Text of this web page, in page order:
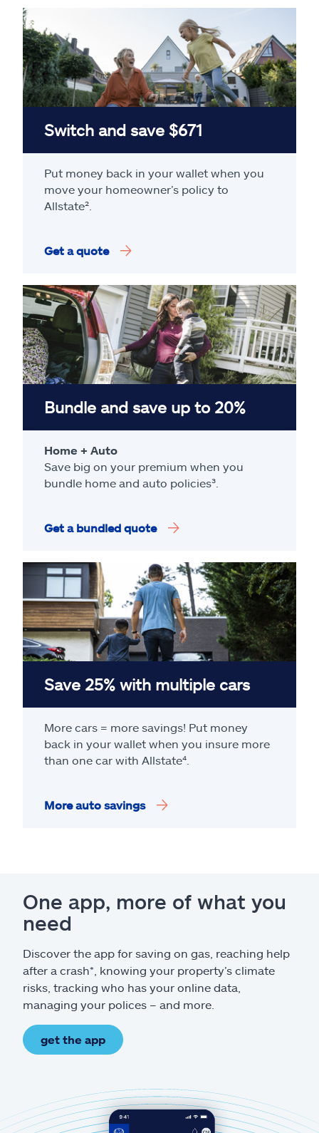
Switch and save $671
Put money back in your wallet when you
move your homeowner’s policy to
Allstate².
Get a quote
Bundle and save up to 20%
Home + Auto
Save big on your premium when you
bundle home and auto policies³.
Get a bundled quote
Save 25% with multiple cars
More cars = more savings! Put money
back in your wallet when you insure more
than one car with Allstate⁴
More auto savings
One app, more of what you
need
Discover the app for saving on gas, reaching help
after a crash*, knowing your property’s climate
risks, tracking who has your online data,
managing your polices – and more.
get the app